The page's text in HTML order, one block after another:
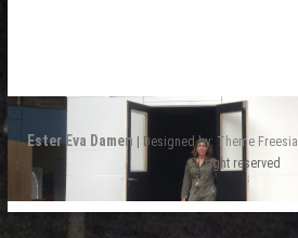
Ester Eva Damen | Designed by: Theme Freesia
right reserved